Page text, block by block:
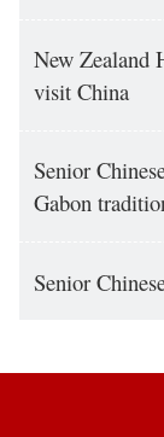
New Zealand
visit China
Senior
Gabon
Senior